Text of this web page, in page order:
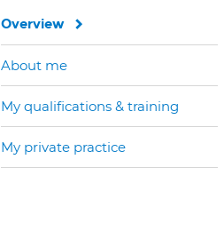
Overview
About me
My qualifications & training
My private practice